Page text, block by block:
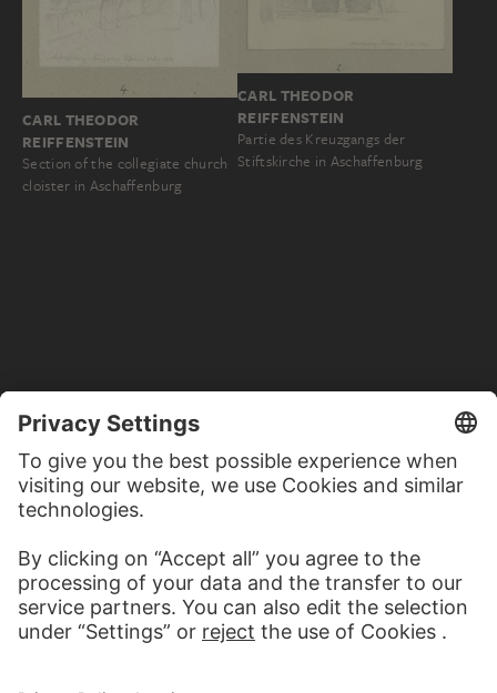
CARL THEODOR
REIFFENSTEIN
Section of the collegiate church
cloister in Aschaffenburg
CARL THEODOR
REIFFENSTEIN
Partie des Kreuzgangs der
Stiftskirche in Aschaffenburg